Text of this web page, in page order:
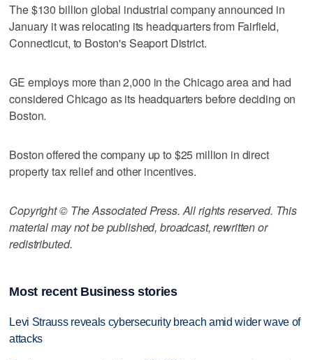
The $130 billion global industrial company announced in
January it was relocating its headquarters from Fairfield,
Connecticut, to Boston's Seaport District.
GE employs more than 2,000 in the Chicago area and had
considered Chicago as its headquarters before deciding on
Boston.
Boston offered the company up to $25 million in direct
property tax relief and other incentives.
Copyright © The Associated Press. All rights reserved. This
material may not be published, broadcast, rewritten or
redistributed.
Most recent Business stories
Levi Strauss reveals cybersecurity breach amid wider wave of
attacks